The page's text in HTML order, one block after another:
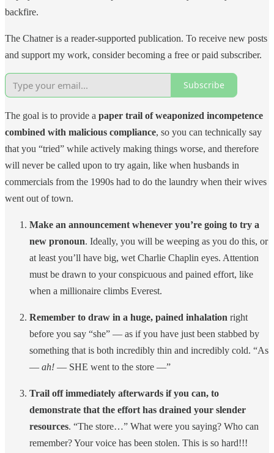
backfire.
The Chatner is a reader-supported publication. To receive new posts
and support my work, consider becoming a free or paid subscriber.
Subscribe
The goal is to provide a paper trail of weaponized incompetence
combined with malicious compliance, so you can technically say
that you “tried” while actively making things worse, and therefore
will never be called upon to try again, like when husbands in
commercials from the 1990s had to do the laundry when their wives
went out of town.
Make an announcement whenever you’re going to try a
new pronoun. Ideally, you will be weeping as you do this, or
at least you’ll have big, wet Charlie Chaplin eyes. Attention
must be drawn to your conspicuous and pained effort, like
when a millionaire climbs Everest.
Remember to draw in a huge, pained inhalation right
before you say “she” — as if you have just been stabbed by
something that is both incredibly thin and incredibly cold. “As
— ah! — SHE went to the store —”
Trail off immediately afterwards if you can, to
demonstrate that the effort has drained your slender
resources. “The store…” What were you saying? Who can
remember? Your voice has been stolen. This is so hard!!!